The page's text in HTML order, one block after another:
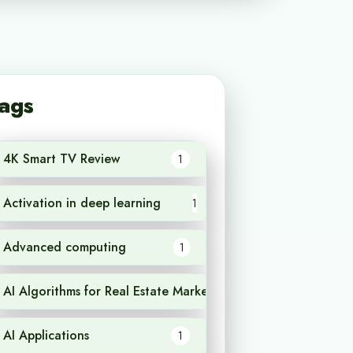
4K Smart TV Review 1
Activation in deep learning 1
Advanced computing 1
AI Algorithms for Real Estate Market Analysis
AI Applications 1